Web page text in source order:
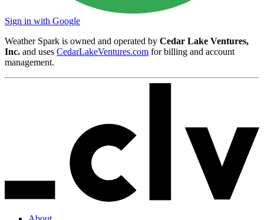
Sign in with Google
Weather Spark is owned and operated by Cedar Lake Ventures,
Inc. and uses CedarLakeVentures.com for billing and account
management.